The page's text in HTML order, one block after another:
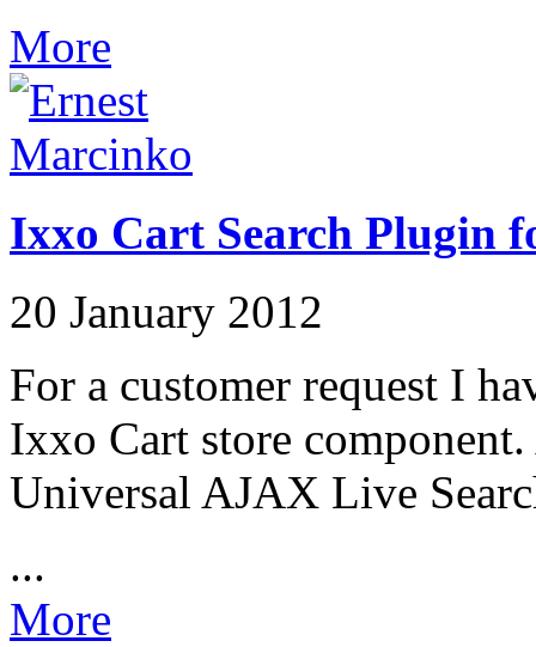
More
Ixxo Cart Search Plugin
20 January 2012
For a customer request I
Ixxo Cart store
Universal AJAX Live
...
More